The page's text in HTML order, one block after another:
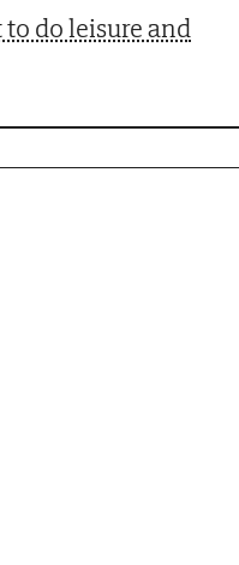
do leisure and